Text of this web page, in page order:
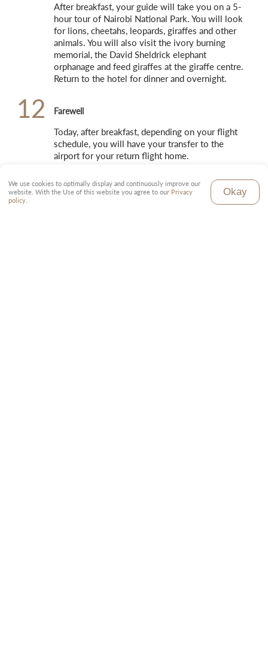
After breakfast, your guide will take you on a 5-
hour tour of Nairobi National Park. You will look
for lions, cheetahs, leopards, giraffes and other
animals. You will also visit the ivory burning
memorial, the David Sheldrick elephant
orphanage and feed giraffes at the giraffe centre.
Return to the hotel for dinner and overnight.
12 Farewell
Today, after breakfast, depending on your flight
schedule, you will have your transfer to the
airport for your return flight home.
We use cookies to optimally display and continuously improve our
website. With the Use of this website you agree to our Privacy
policy
Okay